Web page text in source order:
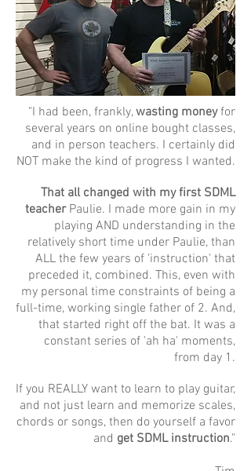
"I had been, frankly,wasting moneyfor
several years on online bought classes,
and in person teachers. I certainly did
NOT make the kind of progress I wanted.
That all changed with my first SDML
teacherPaulie. I made more gain in my
playing AND understanding in the
relatively short time under Paulie, than
ALL the few years of 'instruction' that
preceded it, combined. This, even with
my personal time constraints of being a
full-time, working single father of 2. And,
that started right off the bat. It was a
constant series of 'ah ha' moments,
from day 1.
If you REALLY want to learn to play guitar,
and not just learn and memorize scales,
chords or songs, then do yourself a favor
and get SDML instruction."